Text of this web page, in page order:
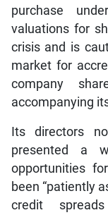
purchase
valuations for
crisis and is
market for
company
accompanying
Its directors
presented a
opportunities
been “patiently
credit